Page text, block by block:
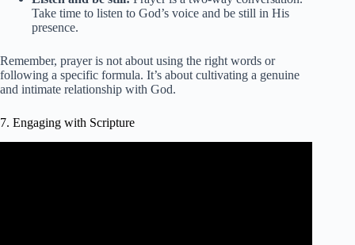
Take time to listen to God’s voice and be still in His
presence.
Remember, prayer is not about using the right words or
following a specific formula. It’s about cultivating a genuine
and intimate relationship with God.
7. Engaging with Scripture